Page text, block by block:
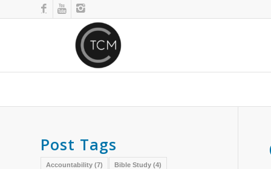
Post Tags
Accountability (7) Bible Study (4)